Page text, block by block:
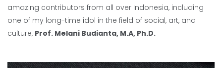
amazing contributors from all over Indonesia, including
one of my long-time idol in the field of social, art, and
culture, Prof. Melani Budianta, M.A, Ph.D.